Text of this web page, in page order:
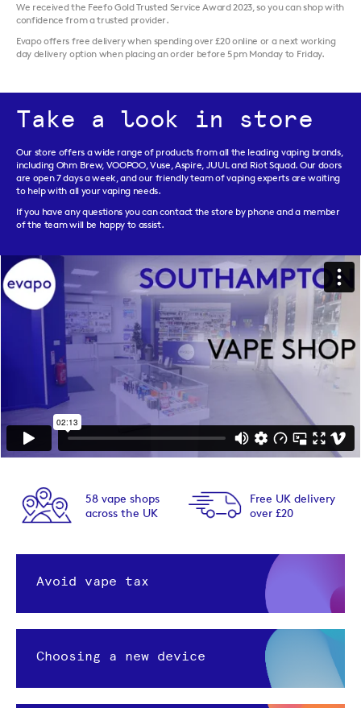
We received the Feefo Gold Trusted Service Award 2023, so you can shop with
confidence from a trusted provider.
Evapo offers free delivery when spending over £20 online or a next working
day delivery option when placing an order before 5pm Monday to Friday.
Take a look in store
Our store offers a wide range of products from all the leading vaping brands,
including Ohm Brew, VOOPOO, Vuse, Aspire, JUUL and Riot Squad. Our doors
are open 7 days a week, and our friendly team of vaping experts are waiting
to help with all your vaping needs.
If you have any questions you can contact the store by phone and a member
of the team will be happy to assist.
58 vape shops
across the UK
Free UK delivery
over £20
Avoid vape tax
Choosing a new device